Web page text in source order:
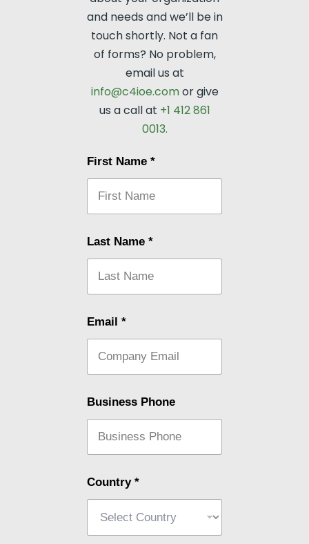
and needs and we’ll be in
touch shortly. Not a fan
of forms? No problem,
email us at
info@c4ioe.comor give
us a call at +1 412 861
0013.
First Name *
Last Name *
Email *
Business Phone
Country *